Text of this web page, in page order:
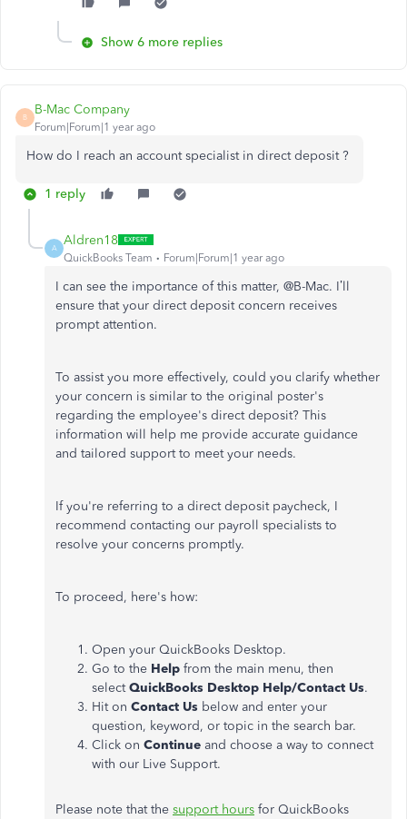
Show 6 more replies
B
B-Mac Company
Forum|Forum|1 year ago
How do I reach an account specialist in direct deposit ?
1 reply
A
Aldren18
QuickBooks Team Forum|Forum|1 year ago
I can see the importance of this matter, @B-Mac. I’ll
ensure that your direct deposit concern receives
prompt attention.
To assist you more effectively, could you clarify whether
your concern is similar to the original poster's
regarding the employee's direct deposit? This
information will help me provide accurate guidance
and tailored support to meet your needs.
Ifyou're referring to a direct deposit paycheck, I
recommend contacting our payroll specialists to
resolve your concerns promptly.
To proceed, here's how:
Open your QuickBooks Desktop.
Go to the Help from the main menu, then
selectQuickBooks Desktop Help/Contact Us.
Hit on Contact Us below and enter your
question, keyword, or topic in the search bar.
Click on Continue and choose a way to connect
with our Live Support.
Please note that the support hours for QuickBooks